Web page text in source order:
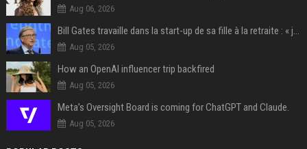
Aug 06, 2026
Bill Gates travaille dans la start-up de sa fille à la retraite : « je ne suis qu’un employé ici », les autres PDG prennent note
Aug 05, 2026
How an OpenAI influencer trip backfired
Aug 05, 2026
Meta’s Oversight Board is coming for ChatGPT and Claude.
Aug 05, 2026